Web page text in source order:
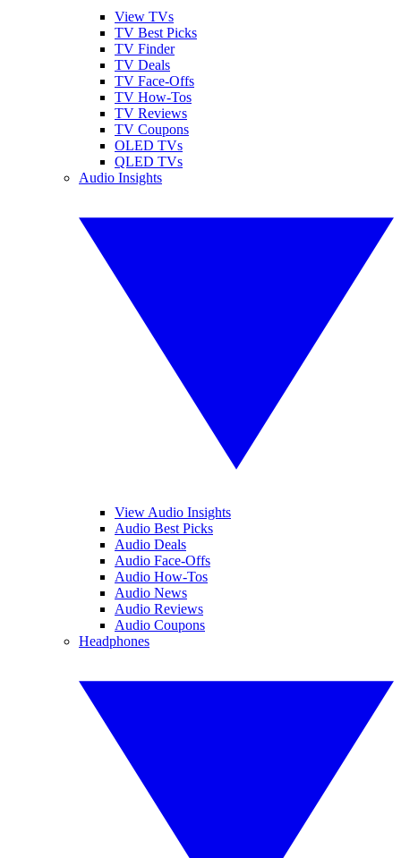
View TVs
TV Best Picks
TV Finder
TV Deals
TV Face-Offs
TV How-Tos
TV Reviews
TV Coupons
OLED TVs
QLED TVs
Audio Insights
View Audio Insights
Audio Best Picks
Audio Deals
Audio Face-Offs
Audio How-Tos
Audio News
Audio Reviews
Audio Coupons
Headphones